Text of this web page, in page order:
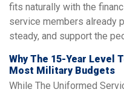
fits naturally with the
service members already
steady, and support the
Why The 15-Year Level
Most Military Budgets
While The Uniformed